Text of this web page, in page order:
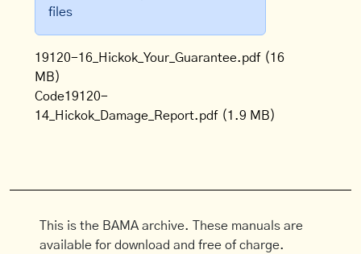
files
19120-16_Hickok_Your_Guarantee.pdf (16
MB)
Code19120-
14_Hickok_Damage_Report.pdf (1.9 MB)
This is the BAMA archive. These manuals are
available for download and free of charge.